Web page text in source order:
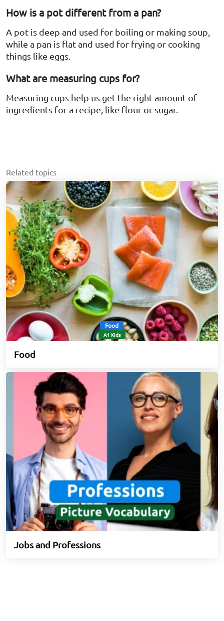
How is a pot different from a pan?
A pot is deep and used for boiling or making soup,
while a pan is flat and used for frying or cooking
things like eggs.
What are measuring cups for?
Measuring cups help us get the right amount of
ingredients for a recipe, like flour or sugar.
Related topics
Food
A1 Kids
Food
Jobs and Professions